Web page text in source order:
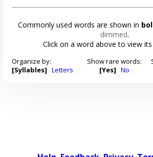
Commonly used words are shown in
dimmed.
Click on a word above to view
Organize by:
[Syllables] Letters
Show rare words:
[Yes] No